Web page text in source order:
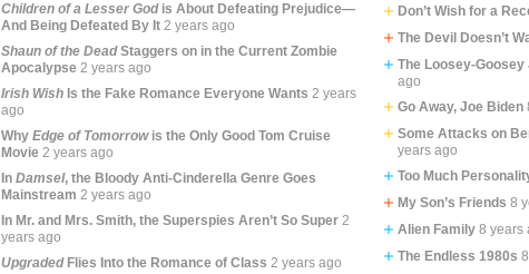
Children of a Lesser Godis About Defeating Prejudice—
And Being Defeated By It 2 years ago
Shaun of the DeadStaggers on in the Current Zombie
Apocalypse 2 years ago
Irish Wish Is the Fake Romance Everyone Wants 2 years
ago
WhyEdge of Tomorrowis the Only Good Tom Cruise
Movie 2 years ago
InDamsel, the Bloody Anti-Cinderella Genre Goes
Mainstream 2 years ago
In Mr. and Mrs. Smith, the Superspies Aren’t So Super 2
years ago
UpgradedFlies Into the Romance of Class 2 years ago
Don’t Wish for a
The Devil Doesn’t
The Loosey-
ago
Go Away, Joe Biden
Some Attacks on
years ago
Too Much
My Son’s Friends 8
Alien Family 8 years
The Endless 1980s